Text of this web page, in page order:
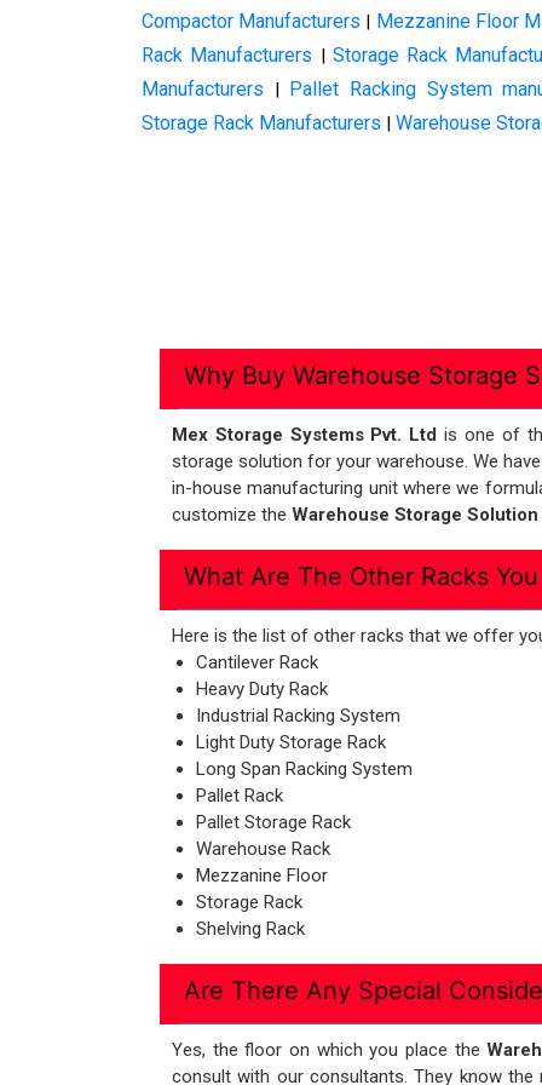
Compactor Manufacturers | Mezzanine Floor
Rack Manufacturers | Storage Rack
Manufacturers | Pallet Racking System
Storage Rack Manufacturers | Warehouse
Why Buy Warehouse Storage
Mex Storage Systems Pvt. Ltd is one of
storage solution for your warehouse. We
in-house manufacturing unit where we
customize the Warehouse Storage Solution
What Are The Other Racks
Here is the list of other racks that we
Cantilever Rack
Heavy Duty Rack
Industrial Racking System
Light Duty Storage Rack
Long Span Racking System
Pallet Rack
Pallet Storage Rack
Warehouse Rack
Mezzanine Floor
Storage Rack
Shelving Rack
Are There Any Special
Yes, the floor on which you place the
consult with our consultants. They know